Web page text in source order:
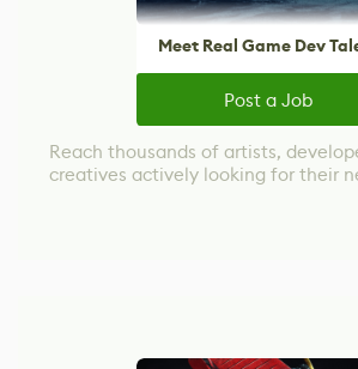
Meet Real Game Dev
Post a Job
Reach thousands of artists,
creatives actively looking for their